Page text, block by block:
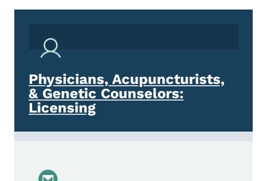
Physicians, Acupuncturists,
& Genetic Counselors:
Licensing